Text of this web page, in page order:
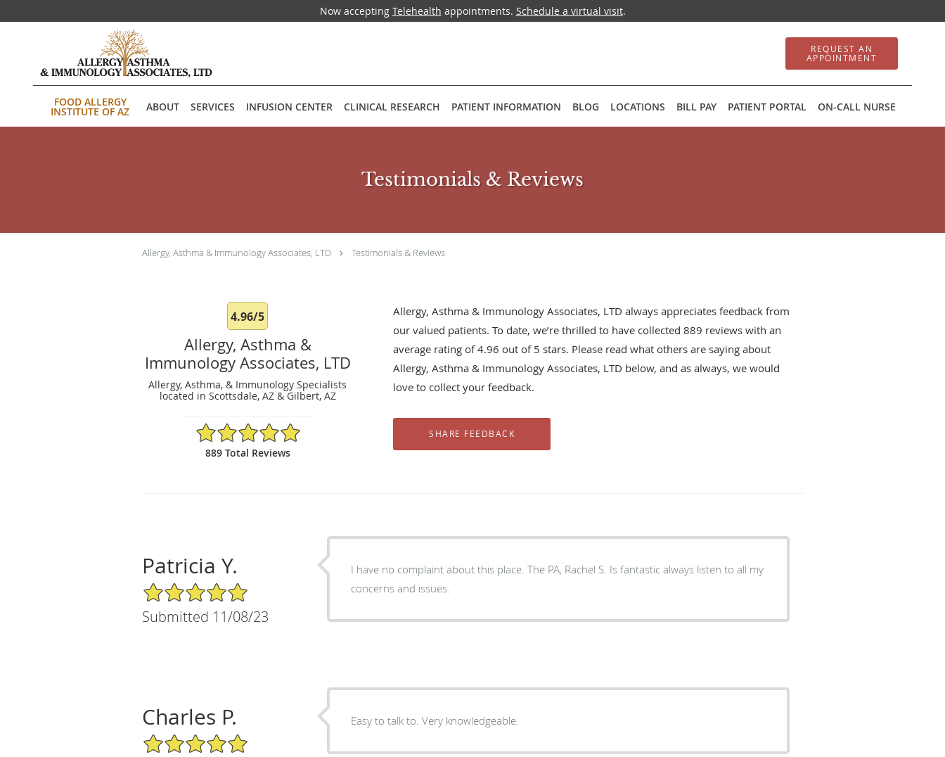
Now accepting Telehealth appointments. Schedule a virtual visit.
Skip to main content
REQUEST AN
APPOINTMENT
FOOD ALLERGY
INSTITUTE OF AZ ABOUT SERVICES INFUSION CENTER CLINICAL RESEARCH PATIENT INFORMATION BLOG LOCATIONS BILL PAY PATIENT PORTAL ON-CALL NURSE
Testimonials & Reviews
Allergy, Asthma & Immunology Associates, LTD Testimonials & Reviews
4.96/5
Allergy, Asthma &
Immunology Associates, LTD
Allergy, Asthma, & Immunology Specialists
located in Scottsdale, AZ & Gilbert, AZ
4.96/5 Star Rating
889 Total Reviews
Allergy, Asthma & Immunology Associates, LTD always appreciates feedback from
our valued patients. To date, we’re thrilled to have collected889 reviews with an
average rating of4.96 out of 5 stars. Please read what others are saying about
Allergy, Asthma & Immunology Associates, LTD below, and as always, we would
love to collect your feedback.
Patricia Y.
5/5 Star Rating
Submitted 11/08/23
I have no complaint about this place. The PA, Rachel S. Is fantastic always listen to all my
concerns and issues.
Charles P.
5/5 Star Rating
Easy to talk to. Very knowledgeable.